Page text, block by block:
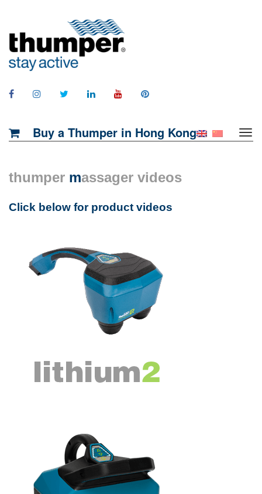
Buy a Thumper in Hong Kong
thumper massager videos
Click below for product videos